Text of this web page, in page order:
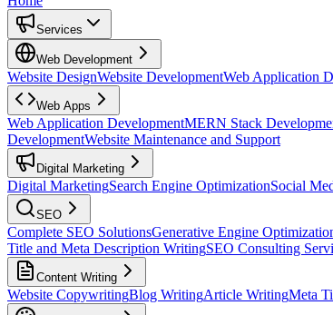
Services
Web Development
Website DesignWebsite DevelopmentWeb Application
Web Apps
Web Application DevelopmentMERN Stack
DevelopmentWebsite Maintenance and Support
Digital Marketing
Digital MarketingSearch Engine OptimizationSocial
SEO
Complete SEO SolutionsGenerative Engine
Title and Meta Description WritingSEO Consulting
Content Writing
Website CopywritingBlog WritingArticle WritingMeta